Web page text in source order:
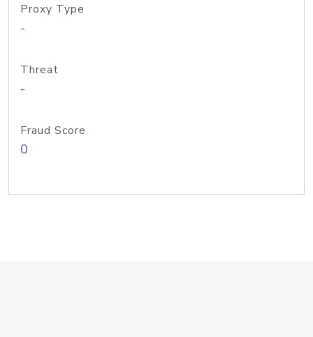
Proxy Type
-
Threat
-
Fraud Score
0